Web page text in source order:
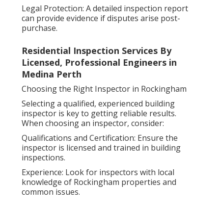
Legal Protection: A detailed inspection report
can provide evidence if disputes arise post-
purchase.
Residential Inspection Services By
Licensed, Professional Engineers in
Medina Perth
Choosing the Right Inspector in Rockingham
Selecting a qualified, experienced building
inspector is key to getting reliable results.
When choosing an inspector, consider:
Qualifications and Certification: Ensure the
inspector is licensed and trained in building
inspections.
Experience: Look for inspectors with local
knowledge of Rockingham properties and
common issues.